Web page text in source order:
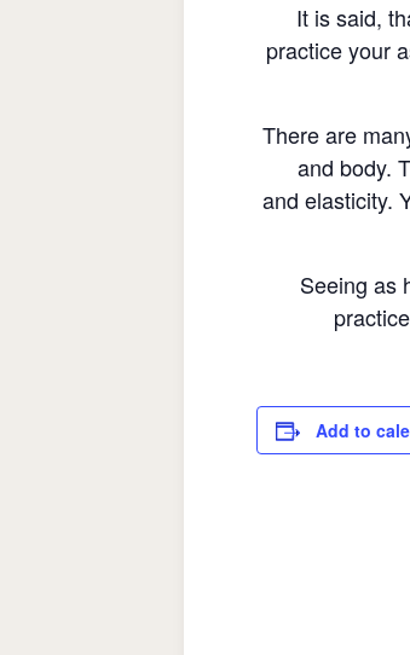
It is said,
practice your
There are
and body.
and elasticity.
Seeing as
Add to